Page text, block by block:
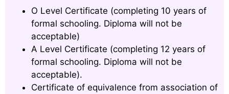
O Level Certificate (completing 10 years of
formal schooling. Diploma will not be
acceptable)
A Level Certificate (completing 12 years of
formal schooling. Diploma will not be
acceptable).
Certificate of equivalence from association of